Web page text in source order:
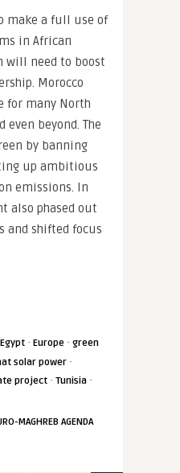
make a full use of
in African
will need to boost
Morocco
for many North
beyond. The
by banning
up ambitious
emissions. In
also phased out
and shifted focus
Egypt · Europe · green
solar power ·
project · Tunisia ·
MAGHREB AGENDA